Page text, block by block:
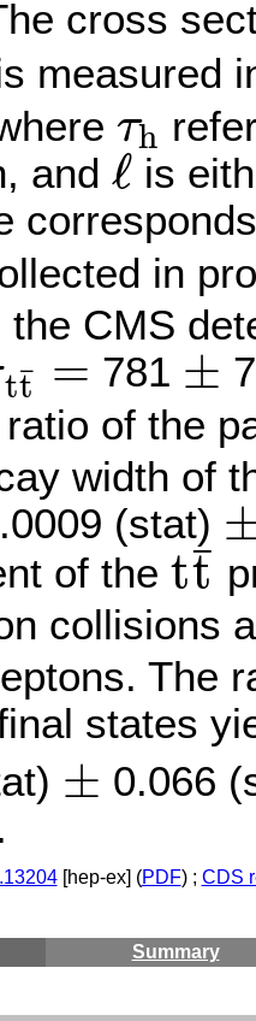
cross
measured
τh
τh
and ℓ
ℓis
in
the CMS
t¯
t =
tt¯= 781 ±
±
ratio of the
width of
(stat) ±
of the t¯
t
tt¯
collisions
The
states
±
±
0.066
[hep-ex] (PDF) ; CDS
Summary